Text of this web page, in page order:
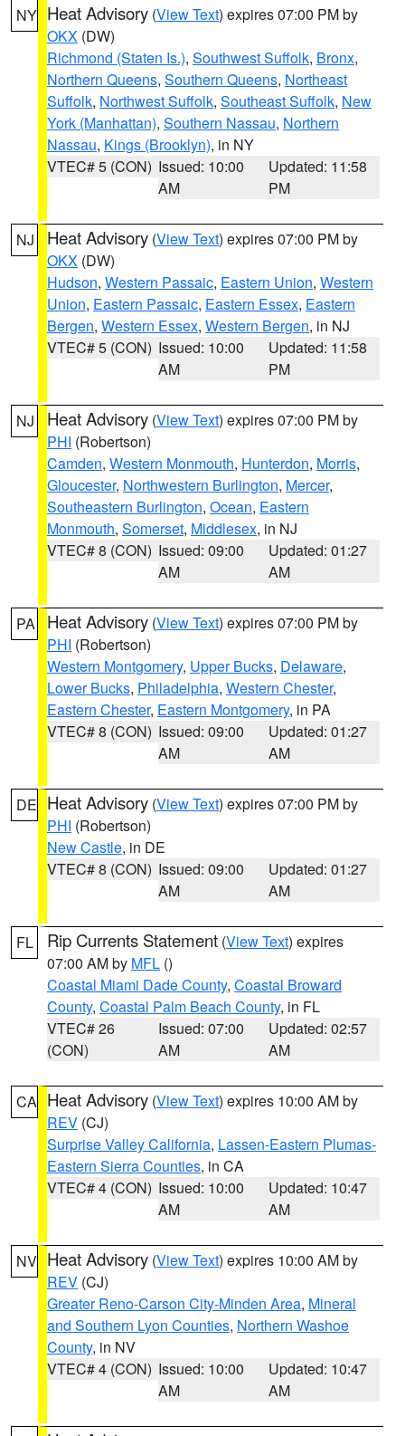
NY Heat Advisory (View Text) expires 07:00 PM by
OKX (DW)
Richmond (Staten Is.), Southwest Suffolk, Bronx,
Northern Queens, Southern Queens, Northeast
Suffolk, Northwest Suffolk, Southeast Suffolk, New
York (Manhattan), Southern Nassau, Northern
Nassau, Kings (Brooklyn), in NY
VTEC# 5 (CON) Issued: 10:00
AM
Updated: 11:58
PM
NJ Heat Advisory (View Text) expires 07:00 PM by
OKX (DW)
Hudson, Western Passaic, Eastern Union, Western
Union, Eastern Passaic, Eastern Essex, Eastern
Bergen, Western Essex, Western Bergen, in NJ
VTEC# 5 (CON) Issued: 10:00
AM
Updated: 11:58
PM
NJ Heat Advisory (View Text) expires 07:00 PM by
PHI (Robertson)
Camden, Western Monmouth, Hunterdon, Morris,
Gloucester, Northwestern Burlington, Mercer,
Southeastern Burlington, Ocean, Eastern
Monmouth, Somerset, Middlesex, in NJ
VTEC# 8 (CON) Issued: 09:00
AM
Updated: 01:27
AM
PA Heat Advisory (View Text) expires 07:00 PM by
PHI (Robertson)
Western Montgomery, Upper Bucks, Delaware,
Lower Bucks, Philadelphia, Western Chester,
Eastern Chester, Eastern Montgomery, in PA
VTEC# 8 (CON) Issued: 09:00
AM
Updated: 01:27
AM
DE Heat Advisory (View Text) expires 07:00 PM by
PHI (Robertson)
New Castle, in DE
VTEC# 8 (CON) Issued: 09:00
AM
Updated: 01:27
AM
FL Rip Currents Statement (View Text) expires
07:00 AM by MFL ()
Coastal Miami Dade County, Coastal Broward
County, Coastal Palm Beach County, in FL
VTEC# 26
(CON)
Issued: 07:00
AM
Updated: 02:57
AM
CA Heat Advisory (View Text) expires 10:00 AM by
REV (CJ)
Surprise Valley California, Lassen-Eastern Plumas-
Eastern Sierra Counties, in CA
VTEC# 4 (CON) Issued: 10:00
AM
Updated: 10:47
AM
NV Heat Advisory (View Text) expires 10:00 AM by
REV (CJ)
Greater Reno-Carson City-Minden Area, Mineral
and Southern Lyon Counties, Northern Washoe
County, in NV
VTEC# 4 (CON) Issued: 10:00
AM
Updated: 10:47
AM